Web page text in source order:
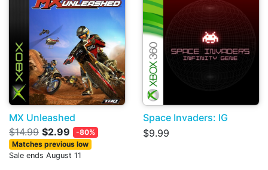
MX Unleashed
$14.99 $2.99
-80%
Matches previous low
Sale ends August 11
Space Invaders: IG
$9.99